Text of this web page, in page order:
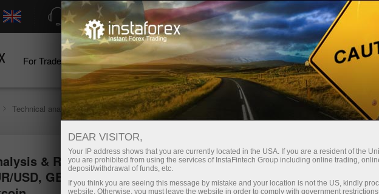
Support Open Account Trading Platform
For Traders For Beginners For Investors For Partners
Technical analysis
& Reviews: Forex
USD, GBP/USD, USD/JPY,
DEAR VISITOR,
Your IP address shows that you are currently located in the USA. If you are a resident of the
you are prohibited from using the services of InstaFintech Group including online trading,
deposit/withdrawal of funds, etc.
If you think you are seeing this message by mistake and your location is not the US, kindly
website. Otherwise, you must leave the website in order to comply with government